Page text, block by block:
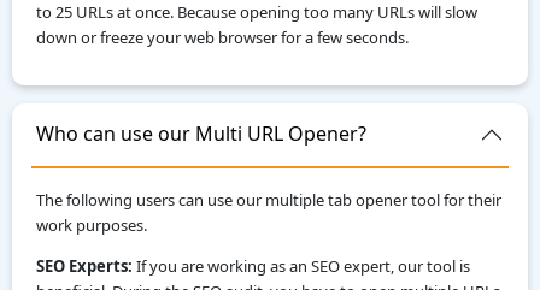
to 25 URLs at once. Because opening too many URLs will slow
down or freeze your web browser for a few seconds.
Who can use our Multi URL Opener?
The following users can use our multiple tab opener tool for their
work purposes.
SEO Experts: If you are working as an SEO expert, our tool is